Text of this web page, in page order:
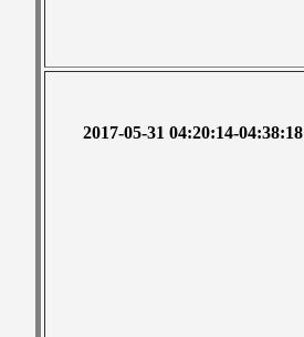
2017-05-31 04:20:14-04:38:18